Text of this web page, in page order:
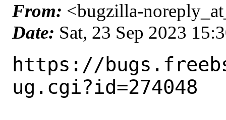
From: <bugzilla-
Date: Sat, 23 Sep 2023
https://
ug.cgi?id=274048